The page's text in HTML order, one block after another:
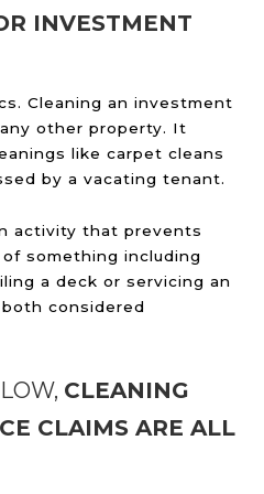
INVESTMENT
Cleaning an investment
other property. It
like carpet cleans
by a vacating tenant.
activity that prevents
something including
a deck or servicing an
considered
CLEANING
CLAIMS ARE ALL